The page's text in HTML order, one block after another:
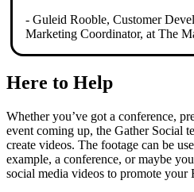
- Guleid Rooble, Customer
Marketing Coordinator, at The
Here to Help
Whether you’ve got a conference,
event coming up, the Gather Social
create videos. The footage can be
example, a conference, or maybe
social media videos to promote your